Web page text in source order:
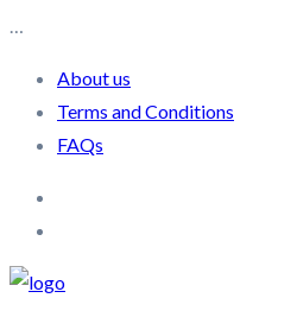
…
About us
Terms and Conditions
FAQs